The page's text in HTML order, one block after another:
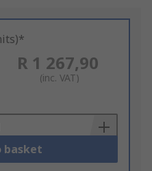
R 1 267,90
(inc. VAT)
basket